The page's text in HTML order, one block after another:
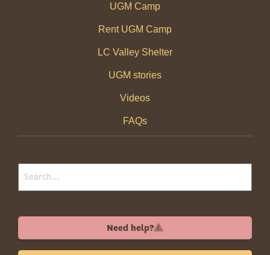
UGM Camp
Rent UGM Camp
LC Valley Shelter
UGM stories
Videos
FAQs
Need help?